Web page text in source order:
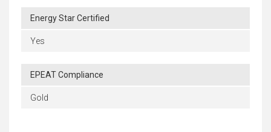
Energy Star Certified
Yes
EPEAT Compliance
Gold